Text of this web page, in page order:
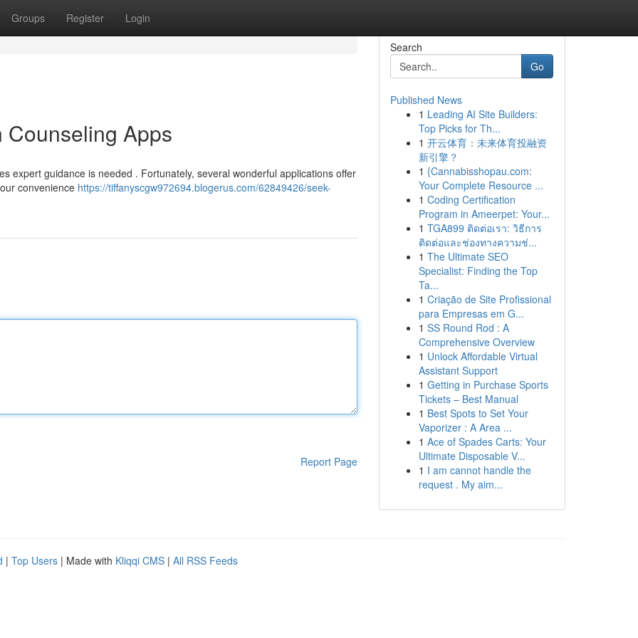
Groups Register Login
Counseling Apps
expert guidance is needed . Fortunately, several wonderful applications offer
convenience https://tiffanyscgw972694.blogerus.com/62849426/seek-
Report Page
Search
Go
Published News
1 Leading AI Site Builders:
Top Picks for Th...
1 开云体育：未来体育投融资
新引擎？
1 {Cannabisshopau.com:
Your Complete Resource ...
1 Coding Certification
Program in Ameerpet: Your...
1 TGA899 ติดต่อเรา: วิธีการ
ติดต่อและช่องทางความช่...
1 The Ultimate SEO
Specialist: Finding the Top
Ta...
1 Criação de Site Profissional
para Empresas em G...
1 SS Round Rod : A
Comprehensive Overview
1 Unlock Affordable Virtual
Assistant Support
1 Getting in Purchase Sports
Tickets – Best Manual
1 Best Spots to Set Your
Vaporizer : A Area ...
1 Ace of Spades Carts: Your
Ultimate Disposable V...
1 I am cannot handle the
request . My aim...
| Top Users | Made with Kliqqi CMS | All RSS Feeds